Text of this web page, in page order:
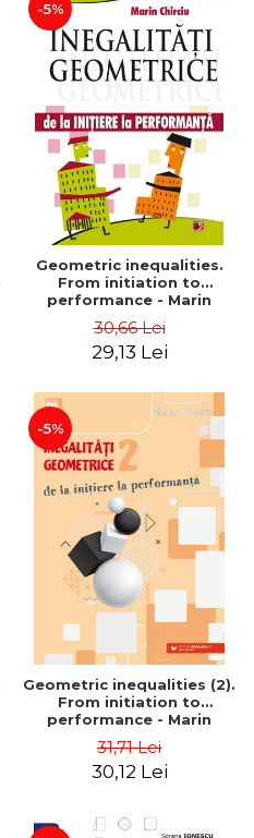
-5%
Geometric inequalities.
From initiation to
performance - Marin
30,66 Lei
29,13 Lei
-5%
Geometric inequalities (2).
From initiation to
performance - Marin
31,71 Lei
30,12 Lei